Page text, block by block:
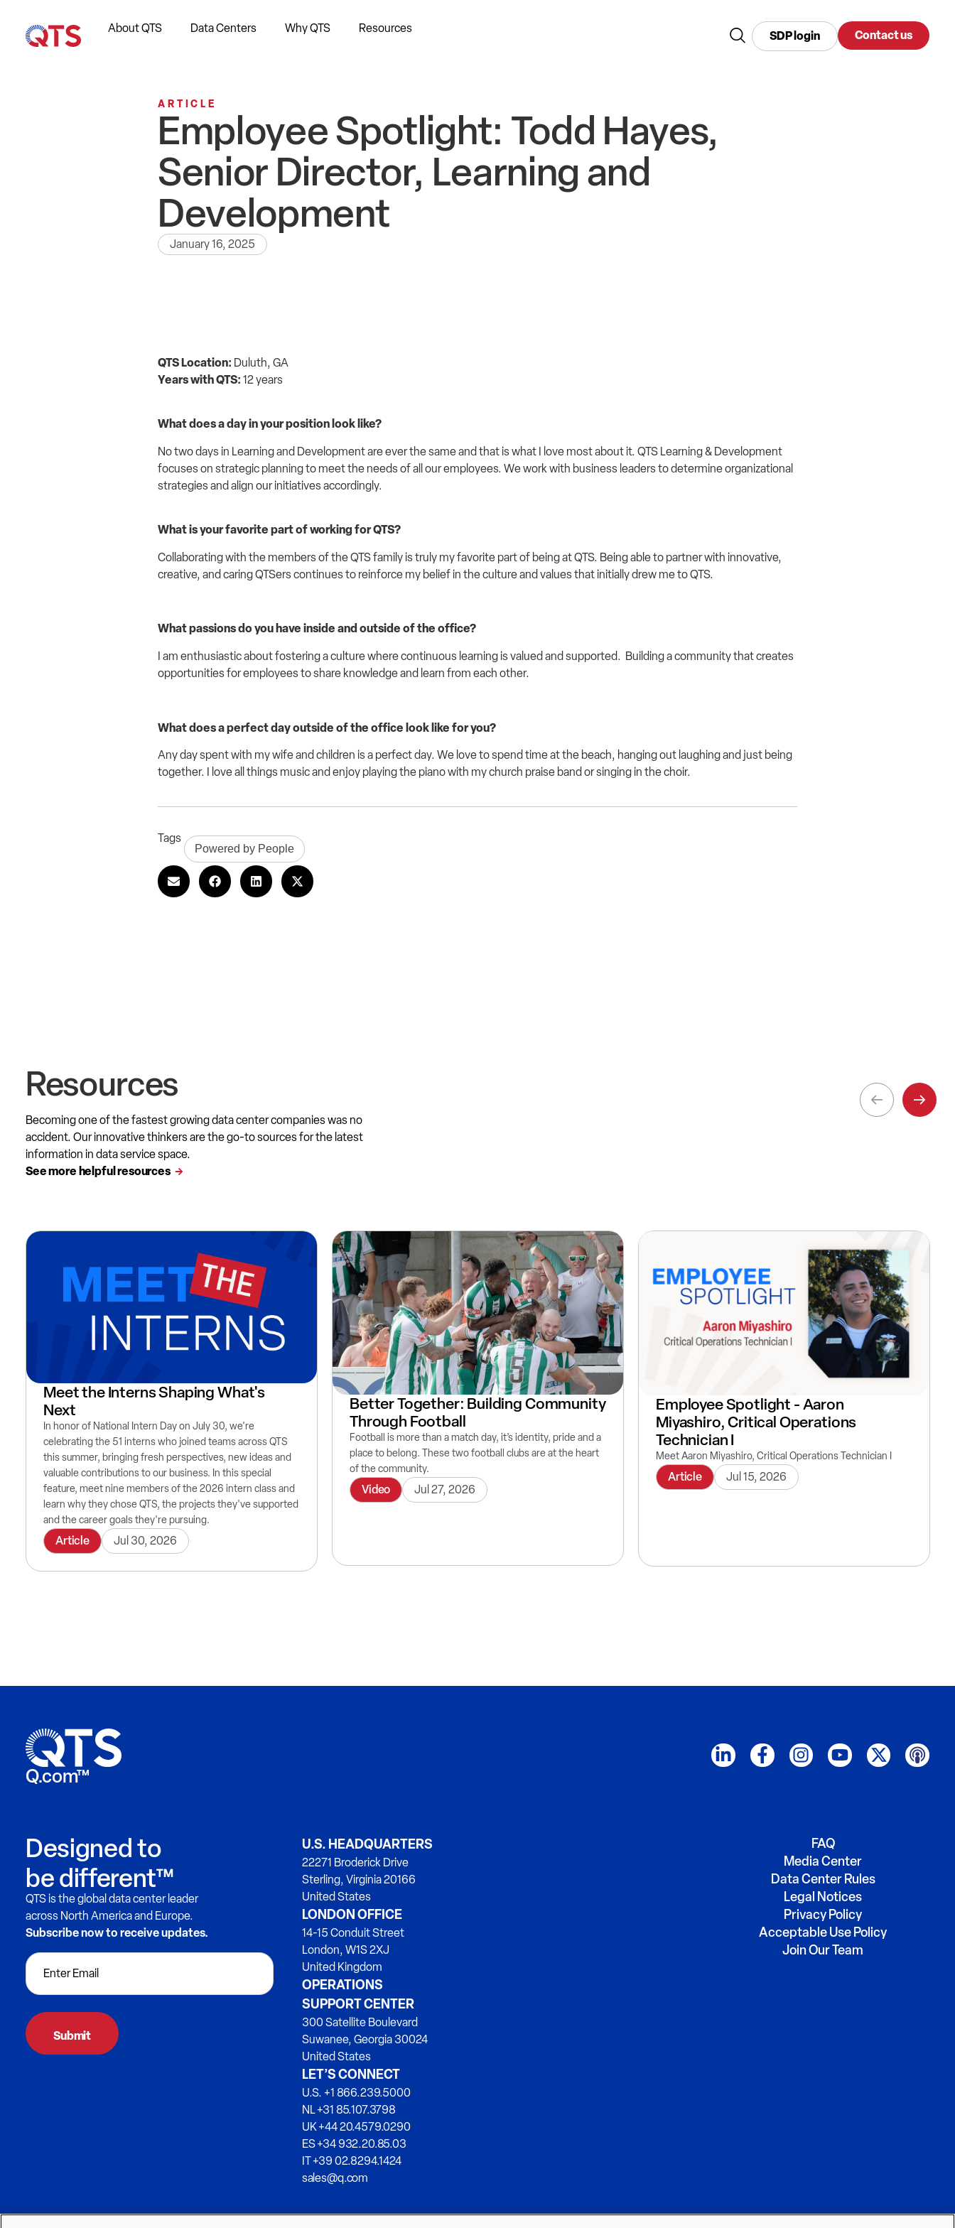
About QTS Data Centers Why QTS Resources
SDP login Contact us
ARTICLE
Employee Spotlight: Todd Hayes,
Senior Director, Learning and
Development
January 16, 2025
QTS Location: Duluth, GA
Years with QTS: 12 years
What does a day in your position look like?
No two days in Learning and Development are ever the same and that is what I love most about it. QTS Learning & Development
focuses on strategic planning to meet the needs of all our employees. We work with business leaders to determine organizational
strategies and align our initiatives accordingly.
What is your favorite part of working for QTS?
Collaborating with the members of the QTS family is truly my favorite part of being at QTS. Being able to partner with innovative,
creative, and caring QTSers continues to reinforce my belief in the culture and values that initially drew me to QTS.
What passions do you have inside and outside of the office?
I am enthusiasticabout fostering a culture where continuous learning is valued and supported. Building a community that creates
opportunities for employees to share knowledge and learn from each other.
What does a perfect day outside of the office look like for you?
Any day spent with my wife and children is a perfect day. We love to spend time at the beach, hanging out laughing and just being
together. I love all things music and enjoy playing the piano with my church praise band or singing in the choir.
Tags
Powered by People
Resources
Becoming one of the fastest growing data center companies was no
accident. Our innovative thinkers are the go-to sources for the latest
information in data service space.
See more helpful resources
Meet the Interns Shaping What's
Next
In honor of National Intern Day on July 30, we're
celebrating the 51 interns who joined teams across QTS
this summer, bringing fresh perspectives, new ideas and
valuable contributions to our business. In this special
feature, meet nine members of the 2026 intern class and
learn why they chose QTS, the projects they've supported
and the career goals they're pursuing.
Article Jul 30, 2026
Better Together: Building Community
Through Football
Football is more than a match day, it’s identity, pride and a
place to belong. These two football clubs are at the heart
of the community.
Video Jul 27, 2026
Employee Spotlight - Aaron
Miyashiro, Critical Operations
Technician I
Meet Aaron Miyashiro, Critical Operations Technician I
Article Jul 15, 2026
Q.com™
Designed to
be different™
QTS is the global data center leader
across North America and Europe.
Subscribe now to receive updates.
U.S. HEADQUARTERS
22271 Broderick Drive
Sterling, Virginia 20166
United States
LONDON OFFICE
14-15 Conduit Street
London, W1S 2XJ
United Kingdom
OPERATIONS
SUPPORT CENTER
300 Satellite Boulevard
Suwanee, Georgia 30024
United States
LET’S CONNECT
U.S. +1 866.239.5000
NL +31 85.107.3798
UK +44 20.4579.0290
ES +34 932.20.85.03
IT +39 02.8294.1424
sales@q.com
FAQ
Media Center
Data Center Rules
Legal Notices
Privacy Policy
Acceptable Use Policy
Join Our Team